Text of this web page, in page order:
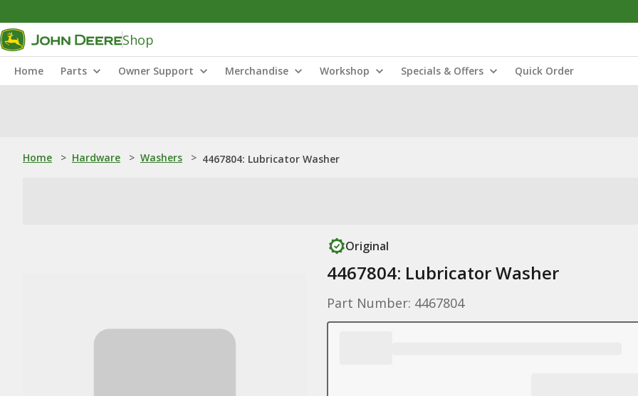
Shop
Home Parts Owner Support Merchandise Workshop Specials & Offers Quick Order
Home > Hardware > Washers > 4467804: Lubricator Washer
Original
4467804: Lubricator Washer
Part Number: 4467804